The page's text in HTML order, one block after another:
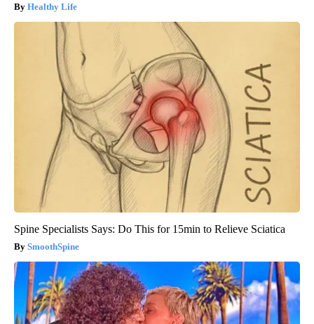
Healthy Life
Spine Specialists Says: Do This for 15min to Relieve Sciatica
SmoothSpine